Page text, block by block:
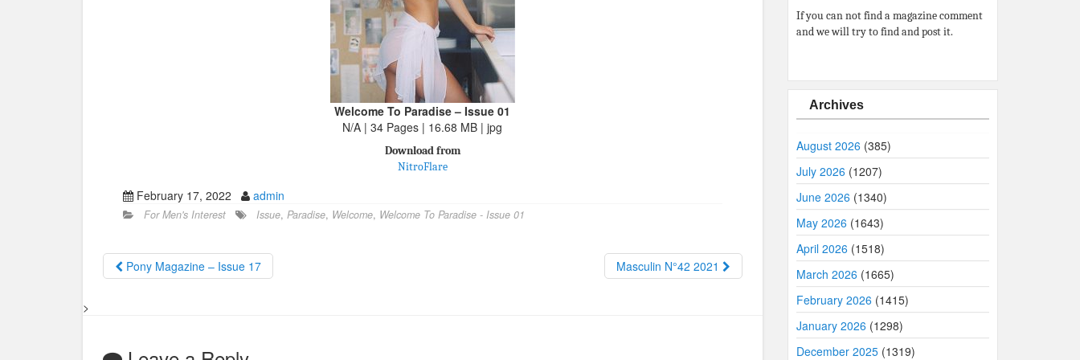
Welcome To Paradise – Issue 01
N/A | 34 Pages | 16.68 MB | jpg
Download from
NitroFlare
February 17, 2022 admin
For Men's Interest Issue, Paradise, Welcome, Welcome To Paradise - Issue 01
Pony Magazine – Issue 17 Masculin N°42 2021
>
If you can not find a magazine comment
and we will try to find and post it.
Archives
August 2026 (385)
July 2026 (1207)
June 2026 (1340)
May 2026 (1643)
April 2026 (1518)
March 2026 (1665)
February 2026 (1415)
January 2026 (1298)
December 2025(1319)